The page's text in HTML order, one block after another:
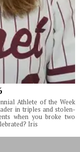
Athlete of the Week
in triples and stolen-
when you broke two
Iris